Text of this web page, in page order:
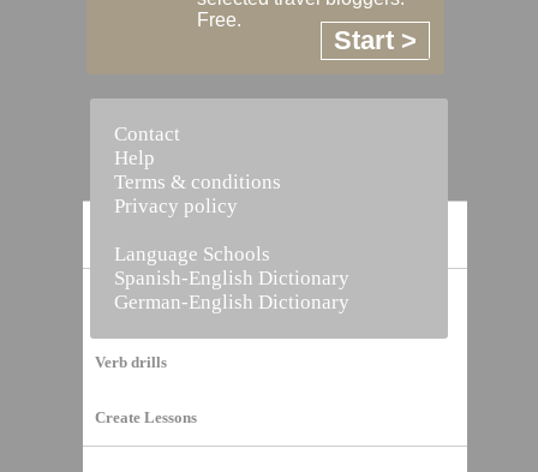
Vocabulary Builder
Verb drills
Create Lessons
Free.
Start >
Contact
Help
Terms & conditions
Privacy policy
Language Schools
Spanish-English Dictionary
German-English Dictionary